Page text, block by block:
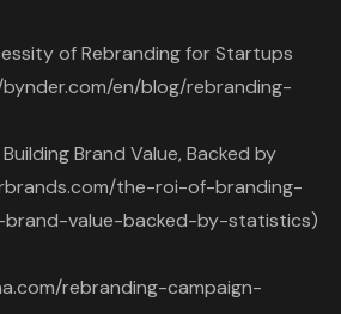
of Rebranding for Startups
en/blog/rebranding-
Brand Value, Backed by
the-roi-of-branding-
value-backed-by-statistics)
rebranding-campaign-